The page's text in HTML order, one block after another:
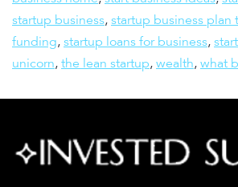
startup business, startup business plan
funding, startup loans for business,
unicorn, the lean startup, wealth, what